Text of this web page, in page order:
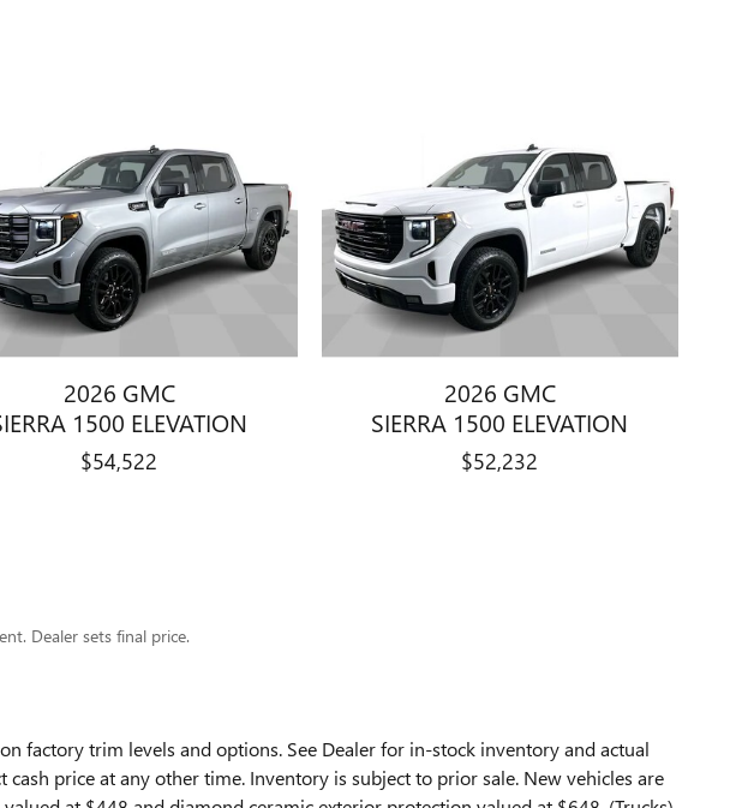
2026 GMC
1500 ELEVATION
$54,522
2026 GMC
SIERRA 1500 ELEVATION
$52,232
Dealer sets final price.
factory trim levels and options. See Dealer for in-stock inventory and actual
price at any other time. Inventory is subject to prior sale. New vehicles are